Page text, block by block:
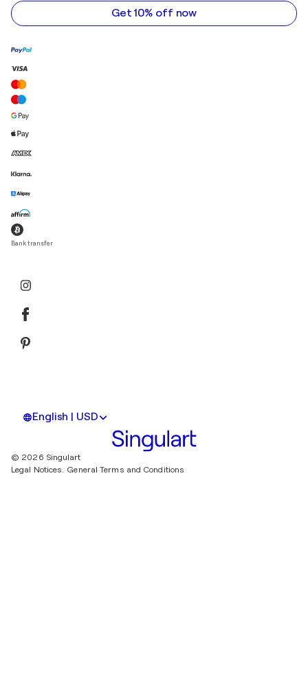
Get 10% off now
Bank transfer
English | USD
© 2026 Singulart
Legal Notices. General Terms and Conditions